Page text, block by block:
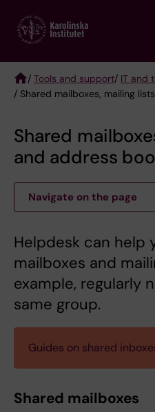
main
Breadcrumb
/ Tools and support/ IT and
/ Shared mailboxes, mailing
Shared
and address
Navigate on the page
Helpdesk can help
mailboxes and
example, regularly
same group.
Guides on shared
Shared mailboxes